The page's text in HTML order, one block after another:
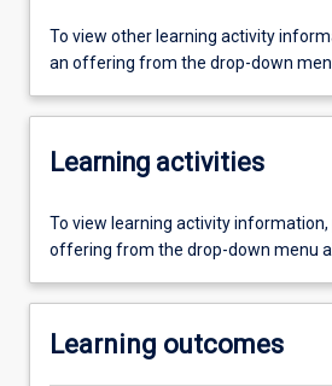
To view other learning activity
an offering from the drop-down
Learning activities
To view learning activity information,
offering from the drop-down menu
Learning outcomes